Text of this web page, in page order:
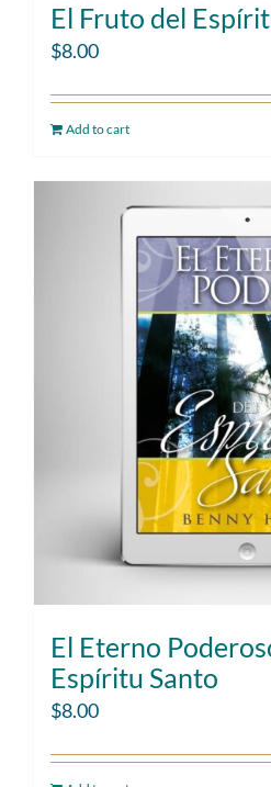
El Fruto del
$8.00
Add to cart
El Eterno
Espíritu Santo
$8.00